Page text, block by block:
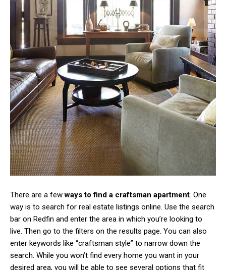
There are a fewways to find a craftsman apartment. One
way is to search for real estate listings online. Use the search
bar on Redfin and enter the area in which you’re looking to
live. Then go to the filters on the results page. You can also
enter keywords like “craftsman style” to narrow down the
search. While you won’t find every home you want in your
desired area, you will be able to see several options that fit